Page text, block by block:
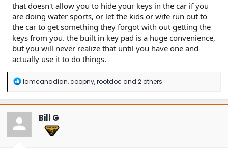
that doesn't allow you to hide your keys in the car if you
are doing water sports, or let the kids or wife run out to
the car to get something they forgot with out getting the
keys from you. the built in key pad is a huge convenience,
but you will never realize that until you have one and
actually use it to do things.
R
a
c
t
o
n
Iamcanadian,coopny,rootdoc and 2 others
Bill G